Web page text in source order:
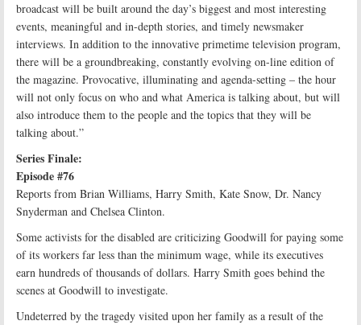
broadcast will be built around the day’s biggest and most interesting
events, meaningful and in-depth stories, and timely newsmaker
interviews. In addition to the innovative primetime television program,
there will be a groundbreaking, constantly evolving on-line edition of
the magazine. Provocative, illuminating and agenda-setting – the hour
will not only focus on who and what America is talking about, but will
also introduce them to the people and the topics that they will be
talking about.”
Series Finale:
Episode #76
Reports from Brian Williams, Harry Smith, Kate Snow, Dr. Nancy
Snyderman and Chelsea Clinton.
Some activists for the disabled are criticizing Goodwill for paying some
of its workers far less than the minimum wage, while its executives
earn hundreds of thousands of dollars. Harry Smith goes behind the
scenes at Goodwill to investigate.
Undeterred by the tragedy visited upon her family as a result of the